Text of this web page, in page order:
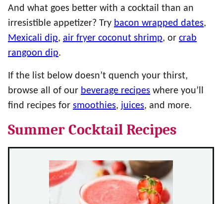
And what goes better with a cocktail than an
irresistible appetizer? Try bacon wrapped dates,
Mexicali dip, air fryer coconut shrimp, or crab
rangoon dip.
If the list below doesn’t quench your thirst,
browse all of our beverage recipes where you’ll
find recipes for smoothies, juices, and more.
Summer Cocktail Recipes